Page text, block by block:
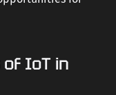
IoT in